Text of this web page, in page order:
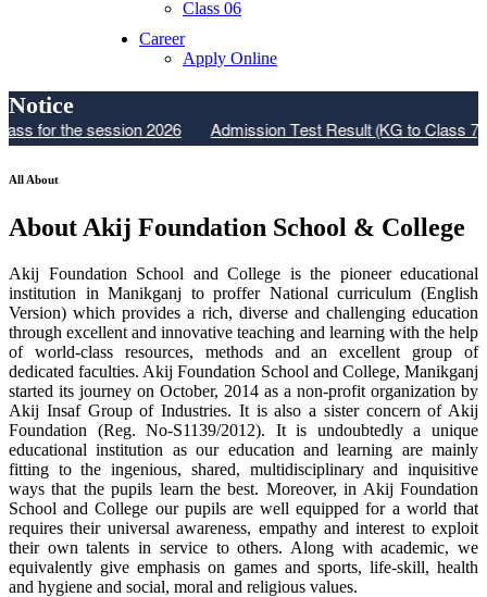
Class 06
Career
Apply Online
Notice
the session 2026 Admission Test Result (KG to Class 7)
All About
About Akij Foundation School & College
Akij Foundation School and College is the pioneer educational
institution in Manikganj to proffer National curriculum (English
Version) which provides a rich, diverse and challenging education
through excellent and innovative teaching and learning with the help
of world-class resources, methods and an excellent group of
dedicated faculties. Akij Foundation School and College, Manikganj
started its journey on October, 2014 as a non-profit organization by
Akij Insaf Group of Industries. It is also a sister concern of Akij
Foundation (Reg. No-S1139/2012). It is undoubtedly a unique
educational institution as our education and learning are mainly
fitting to the ingenious, shared, multidisciplinary and inquisitive
ways that the pupils learn the best. Moreover, in Akij Foundation
School and College our pupils are well equipped for a world that
requires their universal awareness, empathy and interest to exploit
their own talents in service to others. Along with academic, we
equivalently give emphasis on games and sports, life-skill, health
and hygiene and social, moral and religious values.